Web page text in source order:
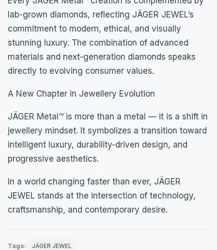
lab-grown diamonds, reflecting JÄGER JEWEL’s
commitment to modern, ethical, and visually
stunning luxury. The combination of advanced
materials and next-generation diamonds speaks
directly to evolving consumer values.
A New Chapter in Jewellery Evolution
JÄGER Metal™ is more than a metal — it is a shift in
jewellery mindset. It symbolizes a transition toward
intelligent luxury, durability-driven design, and
progressive aesthetics.
In a world changing faster than ever, JÄGER
JEWEL stands at the intersection of technology,
craftsmanship, and contemporary desire.
Tags: JÄGER JEWEL